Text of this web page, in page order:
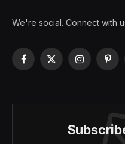
We're social. Connect with
Facebook
X
Instagram